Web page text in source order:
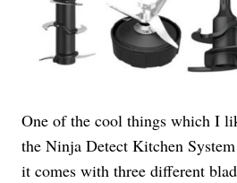
One of the cool things which I
the Ninja Detect Kitchen
it comes with three different